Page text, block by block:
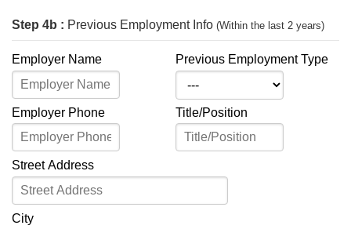
Step 4b : Previous Employment Info (Within the last 2 years)
Employer Name Previous Employment Type
Employer Phone Title/Position
Street Address
City